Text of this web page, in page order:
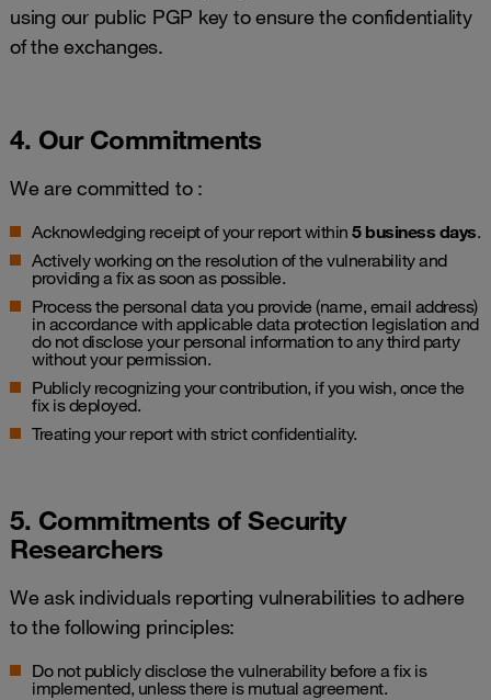
using our public PGP key to ensure the confidentiality
of the exchanges.
4. Our Commitments
We are committed to :
Acknowledging receipt of your report within 5 business days.
Actively working on the resolution of the vulnerability and
providing a fix as soon as possible.
Process the personal data you provide (name, email address)
in accordance with applicable data protection legislation and
do not disclose your personal information to any third party
without your permission.
Publicly recognizing your contribution, if you wish, once the
fix is deployed.
Treating your report with strict confidentiality.
5. Commitments of Security
Researchers
We ask individuals reporting vulnerabilities to adhere
to the following principles:
Do not publicly disclose the vulnerability before a fix is
implemented, unless there is mutual agreement.